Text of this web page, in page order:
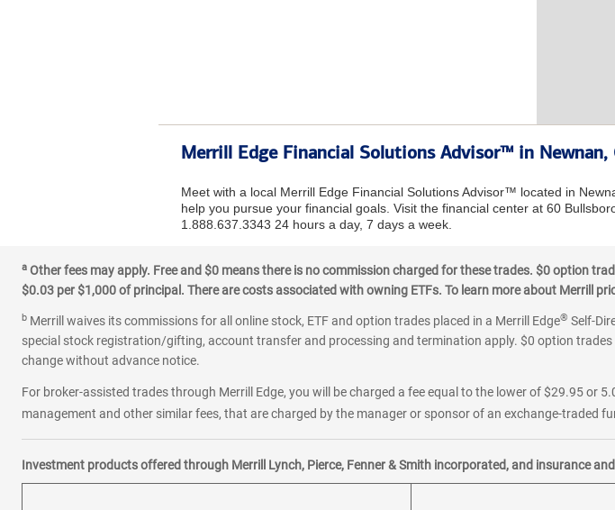
Merrill Edge Financial Solutions Advisor™ in Newnan,
Meet with a local Merrill Edge Financial Solutions Advisor™ located in
help you pursue your financial goals. Visit the financial center at 60
1.888.637.3343 24 hours a day, 7 days a week.
a Other fees may apply. Free and $0 means there is no commission charged for these trades. $0 option
$0.03 per $1,000 of principal. There are costs associated with owning ETFs. To learn more about Merrill
b Merrill waives its commissions for all online stock, ETF and option trades placed in a Merrill Edge® Self-
special stock registration/gifting, account transfer and processing and termination apply. $0 option
change without advance notice.
For broker-assisted trades through Merrill Edge, you will be charged a fee equal to the lower of $29.95 or
management and other similar fees, that are charged by the manager or sponsor of an exchange-traded
Investment products offered through Merrill Lynch, Pierce, Fenner & Smith incorporated, and insurance